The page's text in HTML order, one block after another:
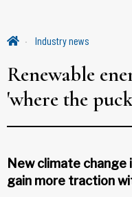
Industry news
Renewable
'where the
New climate
gain more traction